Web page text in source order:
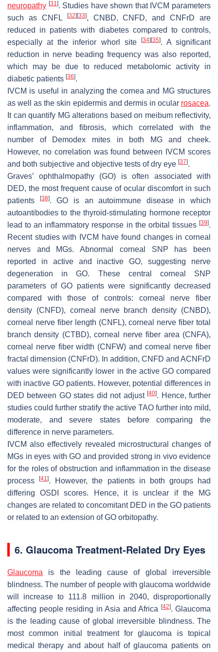
neuropathy [31]. Studies have shown that IVCM parameters
such as CNFL
[32] [33], CNBD, CNFD, and CNFrD are
reduced in patients with diabetes compared to controls,
especially at the inferior whorl site
[34] [35]. A significant
reduction in nerve beading frequency was also reported,
which may be due to reduced metabolomic activity in
diabetic patients [36].
IVCM is useful in analyzing the cornea and MG structures
as well as the skin epidermis and dermis in ocular rosacea.
It can quantify MG alterations based on meibum reflectivity,
inflammation, and fibrosis, which correlated with the
number of Demodex mites in both MG and cheek.
However, no correlation was found between IVCM scores
and both subjective and objective tests of dry eye [37].
Graves’ ophthalmopathy (GO) is often associated with
DED, the most frequent cause of ocular discomfort in such
patients
[38]. GO is an autoimmune disease in which
autoantibodies to the thyroid-stimulating hormone receptor
lead to an inflammatory response in the orbital tissues [39].
Recent studies with IVCM have found changes in corneal
nerves and MGs. Abnormal corneal SNP has been
reported in active and inactive GO, suggesting nerve
degeneration in GO. These central corneal SNP
parameters of GO patients were significantly decreased
compared with those of controls: corneal nerve fiber
density (CNFD), corneal nerve branch density (CNBD),
corneal nerve fiber length (CNFL), corneal nerve fiber total
branch density (CTBD), corneal nerve fiber area (CNFA),
corneal nerve fiber width (CNFW) and corneal nerve fiber
fractal dimension (CNFrD). In addition, CNFD and ACNFrD
values were significantly lower in the active GO compared
with inactive GO patients. However, potential differences in
DED between GO states did not adjust[40]. Hence, further
studies could further stratify the active TAO further into mild,
moderate, and severe states before comparing the
difference in nerve parameters.
IVCM also effectively revealed microstructural changes of
MGs in eyes with GO and provided strong in vivo evidence
for the roles of obstruction and inflammation in the disease
process[41]. However, the patients in both groups had
differing OSDI scores. Hence, it is unclear if the MG
changes are related to concomitant DED in the GO patients
or related to an extension of GO orbitopathy.
6. Glaucoma Treatment-Related Dry Eyes
Glaucoma is the leading cause of global irreversible
blindness. The number of people with glaucoma worldwide
will increase to 111.8 million in 2040, disproportionally
affecting people residing in Asia and Africa
[42]. Glaucoma
is the leading cause of global irreversible blindness. The
most common initial treatment for glaucoma is topical
medical therapy and about half of glaucoma patients on